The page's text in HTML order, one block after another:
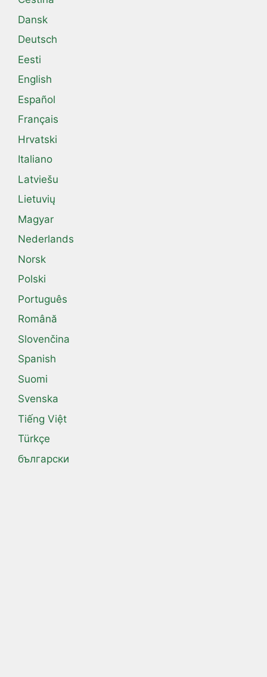
Dansk
Deutsch
Eesti
English
Español
Français
Hrvatski
Italiano
Latviešu
Lietuvių
Magyar
Nederlands
Norsk
Polski
Português
Română
Slovenčina
Spanish
Suomi
Svenska
Tiếng Việt
Türkçe
български